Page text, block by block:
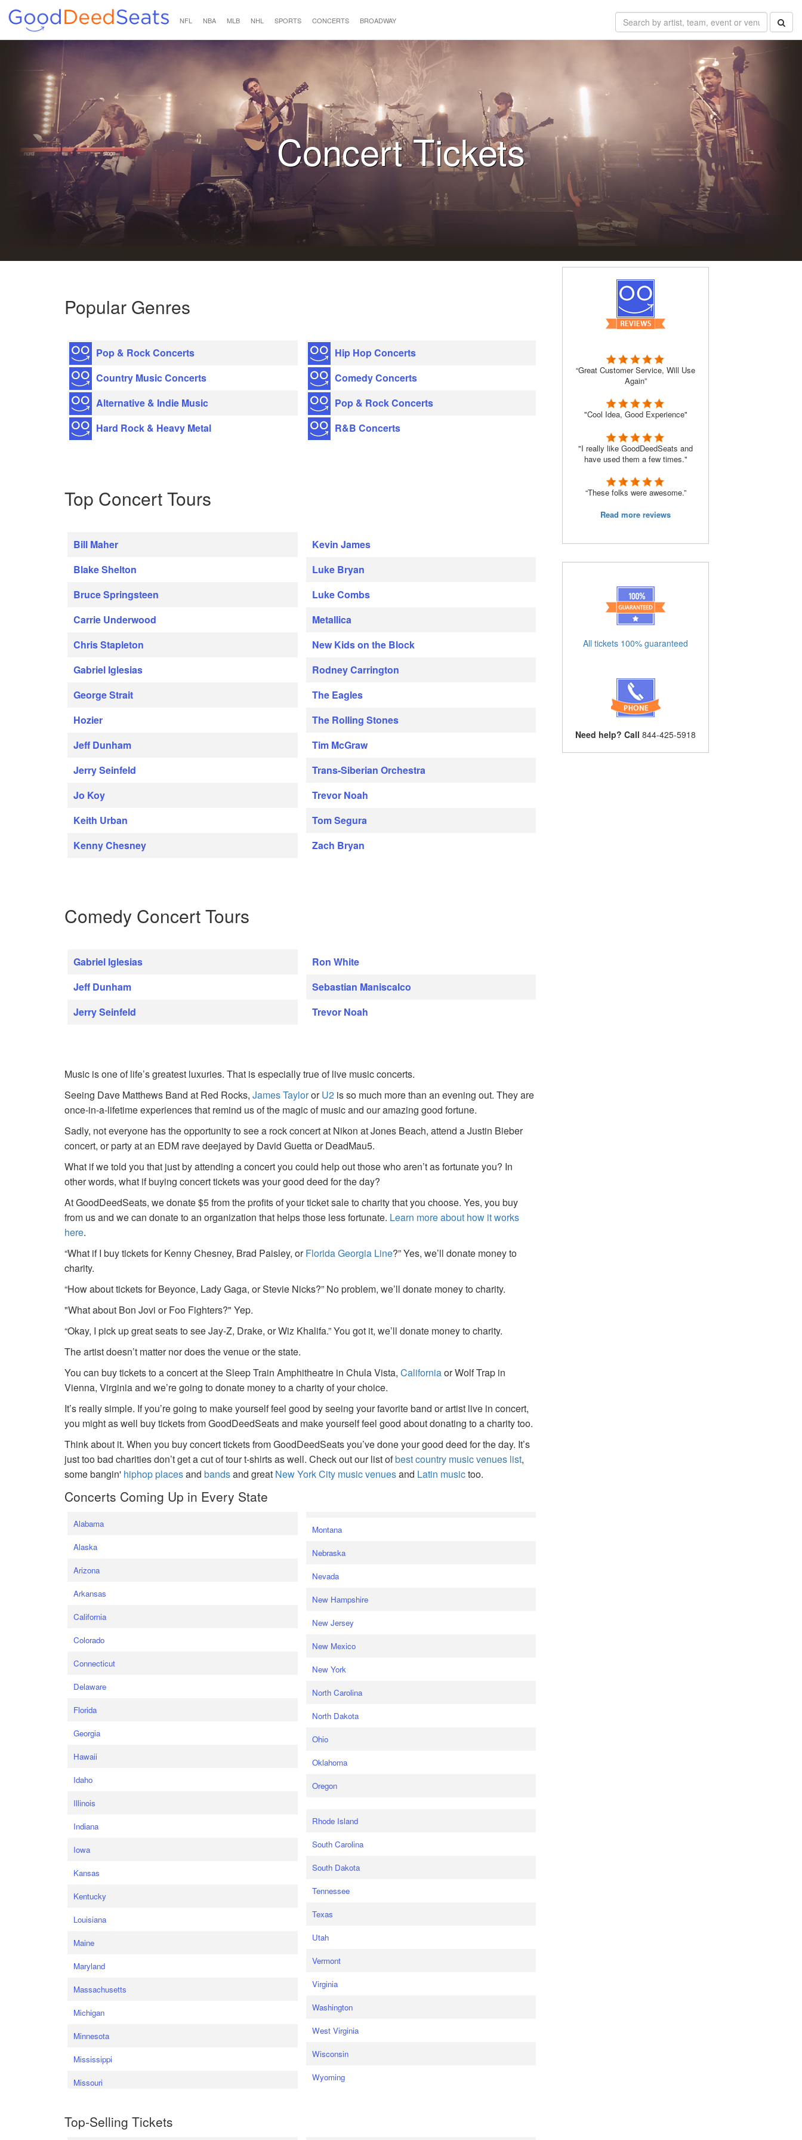
NFL NBA MLB NHL SPORTS CONCERTS BROADWAY
Concert Tickets
Popular Genres
Pop & Rock Concerts
Country Music Concerts
Alternative & Indie Music
Hard Rock & Heavy Metal
Hip Hop Concerts
Comedy Concerts
Pop & Rock Concerts
R&B Concerts
Top Concert Tours
Bill Maher
Blake Shelton
Bruce Springsteen
Carrie Underwood
Chris Stapleton
Gabriel Iglesias
George Strait
Hozier
Jeff Dunham
Jerry Seinfeld
Jo Koy
Keith Urban
Kenny Chesney
Kevin James
Luke Bryan
Luke Combs
Metallica
New Kids on the Block
Rodney Carrington
The Eagles
The Rolling Stones
Tim McGraw
Trans-Siberian Orchestra
Trevor Noah
Tom Segura
Zach Bryan
Comedy Concert Tours
Gabriel Iglesias
Jeff Dunham
Jerry Seinfeld
Ron White
Sebastian Maniscalco
Trevor Noah
Music is one of life’s greatest luxuries. That is especially true of live music concerts.
Seeing Dave Matthews Band at Red Rocks,James TaylororU2 is so much more than an evening out. They are
once-in-a-lifetime experiences that remind us of the magic of music and our amazing good fortune.
Sadly, not everyone has the opportunity to see a rock concert at Nikon at Jones Beach, attend a Justin Bieber
concert, or party at an EDM rave deejayed by David Guetta or DeadMau5.
What if we told you that just by attending a concert you could help out those who aren’t as fortunate you? In
other words, what if buying concert tickets was your good deed for the day?
At GoodDeedSeats, we donate $5 from the profits of your ticket sale to charity that you choose. Yes, you buy
from us and we can donate to an organization that helps those less fortunate. Learn more about how it works
here.
“What if I buy tickets for Kenny Chesney, Brad Paisley, orFlorida Georgia Line?” Yes, we’ll donate money to
charity.
“How about tickets for Beyonce, Lady Gaga, or Stevie Nicks?” No problem, we’ll donate money to charity.
"What about Bon Jovi or Foo Fighters?" Yep.
“Okay, I pick up great seats to see Jay-Z, Drake, or Wiz Khalifa.” You got it, we’ll donate money to charity.
The artist doesn’t matter nor does the venue or the state.
You can buy tickets to a concert at the Sleep Train Amphitheatre in Chula Vista,Californiaor Wolf Trap in
Vienna, Virginia and we’re going to donate money to a charity of your choice.
It’s really simple. If you’re going to make yourself feel good by seeing your favorite band or artist live in concert,
you might as well buy tickets from GoodDeedSeats and make yourself feel good about donating to a charity too.
Think about it. When you buy concert tickets from GoodDeedSeats you’ve done your good deed for the day. It’s
just too bad charities don’t get a cut of tour t-shirts as well. Check out our list ofbest country music venues list,
some bangin' hiphop placesandbandsand great New York City music venuesand Latin musictoo.
Concerts Coming Up in Every State
Alabama
Alaska
Arizona
Arkansas
California
Colorado
Connecticut
Delaware
Florida
Georgia
Hawaii
Idaho
Illinois
Indiana
Iowa
Kansas
Kentucky
Louisiana
Maine
Maryland
Massachusetts
Michigan
Minnesota
Mississippi
Missouri
Montana
Nebraska
Nevada
New Hampshire
New Jersey
New Mexico
New York
North Carolina
North Dakota
Ohio
Oklahoma
Oregon
Rhode Island
South Carolina
South Dakota
Tennessee
Texas
Utah
Vermont
Virginia
Washington
West Virginia
Wisconsin
Wyoming
Top-Selling Tickets
“Great Customer Service, Will Use
Again”
"Cool Idea, Good Experience"
"I really like GoodDeedSeats and
have used them a few times."
“These folks were awesome.”
Read more reviews
All tickets 100% guaranteed
Need help? Call 844-425-5918